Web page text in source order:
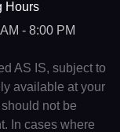
Hours
- 8:00 PM
AS IS, subject to
available at your
not be
In cases where